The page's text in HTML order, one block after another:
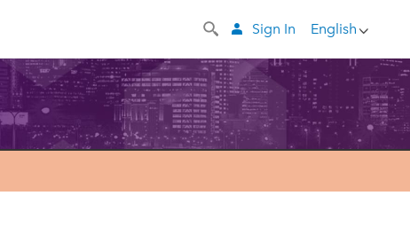
English
Sign In